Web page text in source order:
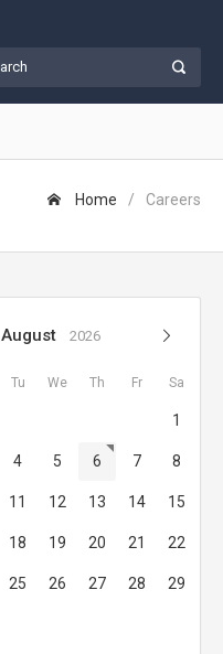
Home Careers
August 2026
Tu We Th Fr Sa
1
4 5 6 7 8
11 12 13 14 15
18 19 20 21 22
25 26 27 28 29